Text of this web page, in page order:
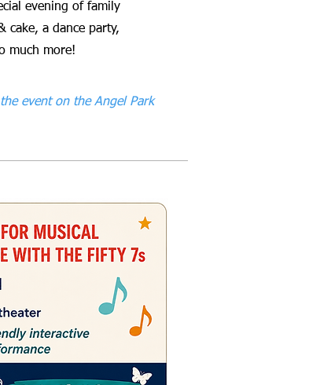
evening of family
cake, a dance party,
much more!
event on the Angel Park